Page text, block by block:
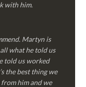
with him.
Martyn is
what he told us
told us worked
the best thing we
him and we